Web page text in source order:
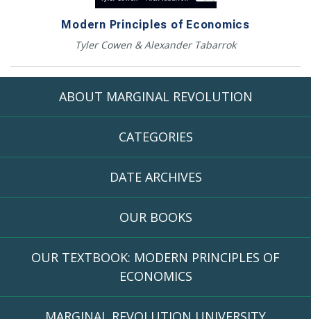
Modern Principles of Economics
Tyler Cowen & Alexander Tabarrok
ABOUT MARGINAL REVOLUTION
CATEGORIES
DATE ARCHIVES
OUR BOOKS
OUR TEXTBOOK: MODERN PRINCIPLES OF
ECONOMICS